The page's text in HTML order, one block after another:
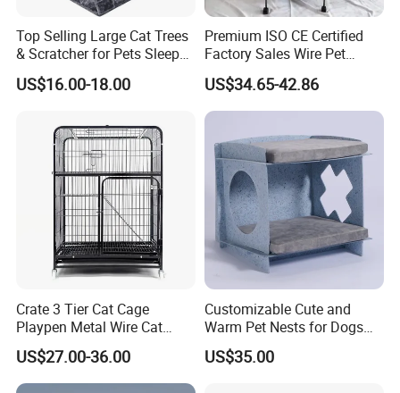
takes 10-15 produing dates subject to the
type of product and quantities
Top Selling Large Cat Trees
& Scratcher for Pets Sleep
Cat Tree House
US$16.00-18.00
Premium ISO CE Certified
Factory Sales Wire Pet
House Cage for Pets
US$34.65-42.86
Crate 3 Tier Cat Cage
Playpen Metal Wire Cat
Home Cages
US$27.00-36.00
Customizable Cute and
Warm Pet Nests for Dogs
and Cats to Sleep
US$35.00